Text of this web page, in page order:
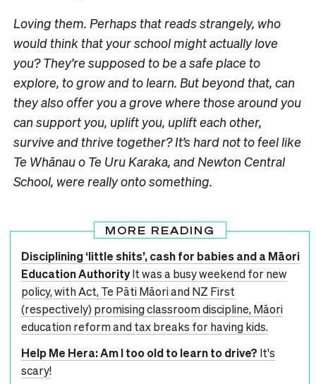
Loving them. Perhaps that reads strangely, who
would think that your school might actuallylove
you? They’re supposed to be a safe place to
explore, to grow and to learn. But beyond that, can
they also offer you a grove where those around you
can support you, uplift you, uplift each other,
survive and thrive together? It’s hard not to feel like
Te Whānau o Te Uru Karaka, and Newton Central
School, were really onto something.
MORE READING
Disciplining ‘little shits’, cash for babies and a Māori
Education AuthorityIt was a busy weekend for new
policy, with Act, Te Pāti Māori and NZ First
(respectively) promising classroom discipline, Māori
education reform and tax breaks for having kids.
Help Me Hera: Am I too old to learn to drive? It's
scary!